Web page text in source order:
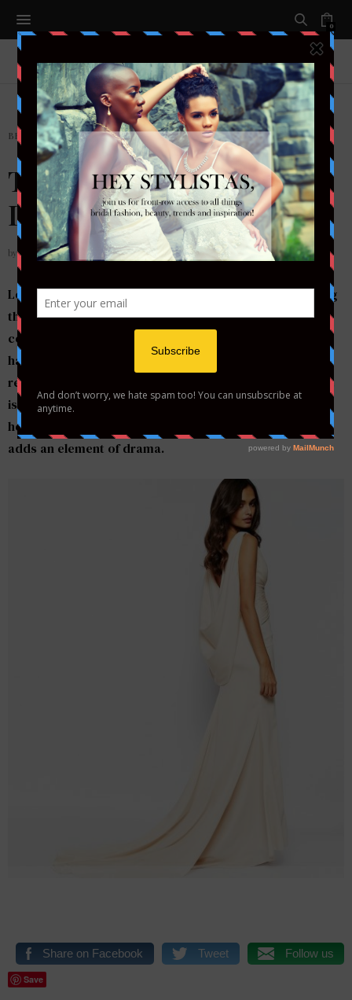
0
BRIDAL
The $300 ASOS Wedding
Dress You Must See!
by STYLETOTHEAISLEMAG
Looking for a knock-out wedding gown without breaking
the bank? We’ve found the perfect gown for that budget
conscious bride that wants to wow your guests and still
have money to spend on those must-haves for the
reception.
has released a $316 wedding dress that
is elegant and timeless. This v-neck gown with a fishtail
hemline, features a oversize cowl back and the train
adds an element of drama.
Share on Facebook Tweet Follow us
Save